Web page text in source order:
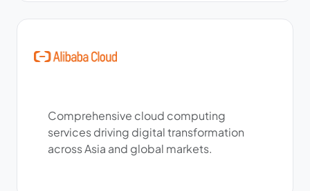
Comprehensive cloud computing
services driving digital transformation
across Asia and global markets.